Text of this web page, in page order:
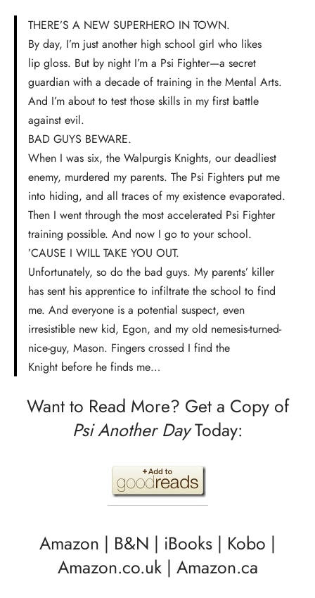
THERE’S A NEW SUPERHERO IN TOWN.
By day, I’m just another high school girl who likes
lip gloss. But by night I’m a Psi Fighter—a secret
guardian with a decade of training in the Mental Arts.
And I’m about to test those skills in my first battle
against evil.
BAD GUYS BEWARE.
When I was six, the Walpurgis Knights, our deadliest
enemy, murdered my parents. The Psi Fighters put me
into hiding, and all traces of my existence evaporated.
Then I went through the most accelerated Psi Fighter
training possible. And now I go to your school.
’CAUSE I WILL TAKE YOU OUT.
Unfortunately, so do the bad guys. My parents’ killer
has sent his apprentice to infiltrate the school to find
me. And everyone is a potential suspect, even
irresistible new kid, Egon, and my old nemesis-turned-
nice-guy, Mason. Fingers crossed I find the
Knight before he finds me…
Want to Read More? Get a Copy of
Psi Another DayToday:
Amazon | B&N | iBooks | Kobo |
Amazon.co.uk| Amazon.ca